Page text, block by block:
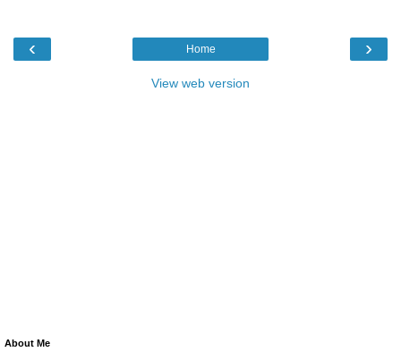
‹ ›
Home
View web version
About Me